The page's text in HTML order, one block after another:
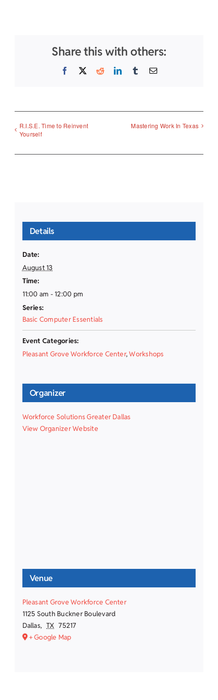
Share this with others:
Facebook
X RedditLinkedInTumblrEmail
R.I.S.E. Time to Reinvent
Yourself
Mastering Work In Texas
Details
Date:
August 13
Time:
11:00 am - 12:00 pm
Series:
Basic Computer Essentials
Event Categories:
Pleasant Grove Workforce Center,Workshops
Organizer
Workforce Solutions Greater Dallas
View Organizer Website
Venue
Pleasant Grove Workforce Center
1125 South Buckner Boulevard
Dallas, TX 75217
+ Google Map